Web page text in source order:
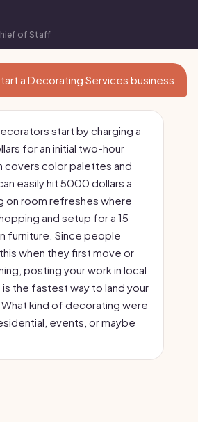
of Staff
a Decorating Services business
start by charging a
for an initial two-hour
covers color palettes and
easily hit 5000 dollars a
on room refreshes where
and setup for a 15
furniture. Since people
when they first move or
posting your work in local
the fastest way to land your
kind of decorating were
events, or maybe